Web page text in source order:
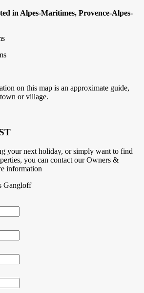
in Alpes-Maritimes, Provence-Alpes-
on this map is an approximate guide,
or village.
your next holiday, or simply want to find
you can contact our Owners &
information
Gangloff